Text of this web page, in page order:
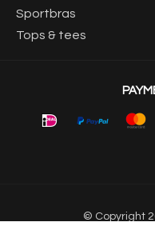
Sportbras
Tops & tees
© Copyright